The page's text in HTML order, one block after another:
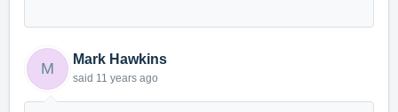
M
Mark Hawkins
said 11 years ago